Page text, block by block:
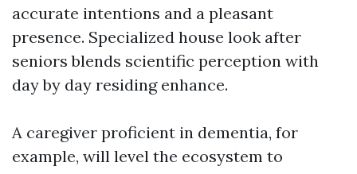
accurate intentions and a pleasant
presence. Specialized house look after
seniors blends scientific perception with
day by day residing enhance.
A caregiver proficient in dementia, for
example, will level the ecosystem to